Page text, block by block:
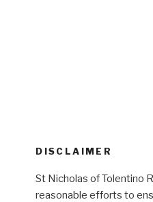
DISCLAIMER
St Nicholas of Tolentino
reasonable efforts to